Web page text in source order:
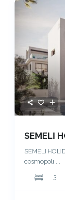
SEMELI
SEMELI
cosmopoli ...
3